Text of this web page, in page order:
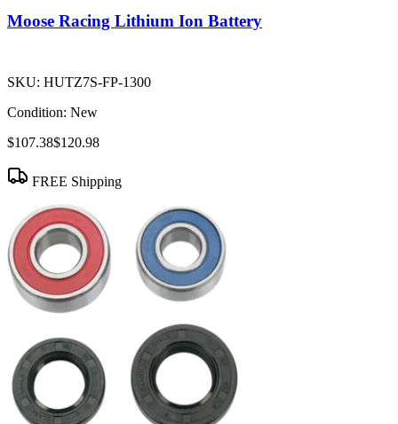
Moose Racing Lithium Ion Battery
SKU: HUTZ7S-FP-1300
Condition: New
$107.38$120.98
FREE Shipping